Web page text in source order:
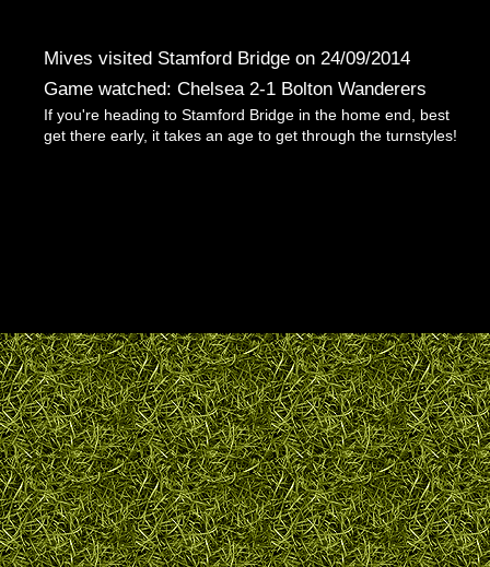
Mives visited Stamford Bridge on 24/09/2014
Game watched: Chelsea 2-1 Bolton Wanderers
If you're heading to Stamford Bridge in the home end, best
get there early, it takes an age to get through the turnstyles!